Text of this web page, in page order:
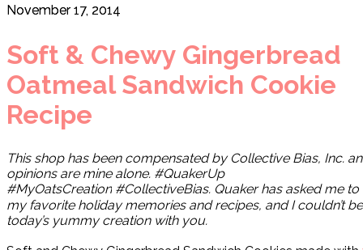
November 17, 2014
Soft & Chewy Gingerbread
Oatmeal Sandwich Cookie
Recipe
This shop has been compensated by Collective Bias, Inc.
opinions are mine alone. #QuakerUp
#MyOatsCreation #CollectiveBias. Quaker has asked me
my favorite holiday memories and recipes, and I couldn’t
today’s yummy creation with you.